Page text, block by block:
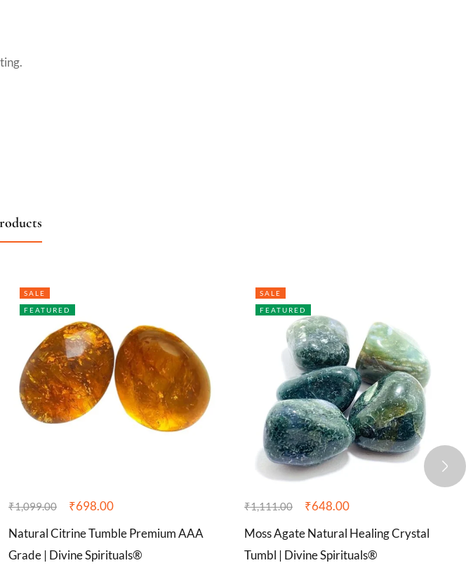
SALE
FEATURED
₹1,099.00 ₹698.00
Natural Citrine Tumble Premium AAA
Grade | Divine Spirituals®
SALE
FEATURED
₹1,111.00 ₹648.00
Moss Agate Natural Healing Crystal
Tumbl | Divine Spirituals®